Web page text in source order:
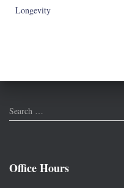
Longevity
S
e
h
Search …
Office Hours